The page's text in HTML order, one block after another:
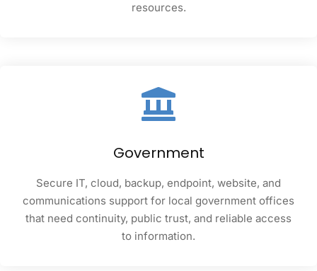
resources.
Government
Secure IT, cloud, backup, endpoint, website, and
communications support for local government offices
that need continuity, public trust, and reliable access
to information.